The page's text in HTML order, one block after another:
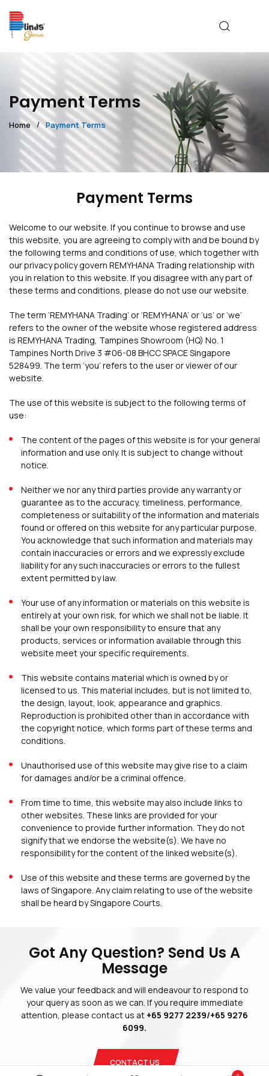
Payment Terms
Home Payment Terms
Payment Terms
Welcome to our website. If you continue to browse and use
this website, you are agreeing to comply with and be bound by
the following terms and conditions of use, which together with
our privacy policy govern REMYHANA Trading relationship with
you in relation to this website. If you disagree with any part of
these terms and conditions, please do not use our website.
The term ‘REMYHANA Trading’ or ‘REMYHANA’ or ‘us’ or ‘we’
refers to the owner of the website whose registered address
is REMYHANA Trading, Tampines Showroom (HQ) No. 1
Tampines North Drive 3 #06-08 BHCC SPACE Singapore
528499. The term ‘you’ refers to the user or viewer of our
website.
The use of this website is subject to the following terms of
use:
The content of the pages of this website is for your general
information and use only. It is subject to change without
notice.
Neither we nor any third parties provide any warranty or
guarantee as to the accuracy, timeliness, performance,
completeness or suitability of the information and materials
found or offered on this website for any particular purpose.
You acknowledge that such information and materials may
contain inaccuracies or errors and we expressly exclude
liability for any such inaccuracies or errors to the fullest
extent permitted by law.
Your use of any information or materials on this website is
entirely at your own risk, for which we shall not be liable. It
shall be your own responsibility to ensure that any
products, services or information available through this
website meet your specific requirements.
This website contains material which is owned by or
licensed to us. This material includes, but is not limited to,
the design, layout, look, appearance and graphics.
Reproduction is prohibited other than in accordance with
the copyright notice, which forms part of these terms and
conditions.
Unauthorised use of this website may give rise to a claim
for damages and/or be a criminal offence.
From time to time, this website may also include links to
other websites. These links are provided for your
convenience to provide further information. They do not
signify that we endorse the website(s). We have no
responsibility for the content of the linked website(s).
Use of this website and these terms are governed by the
laws of Singapore. Any claim relating to use of the website
shall be heard by Singapore Courts.
Got Any Question? Send Us A
Message
We value your feedback and will endeavour to respond to
your query as soon as we can. If you require immediate
attention, please contact us at +65 9277 2239/+65 9276
6099.
CONTACT US
Copyright © 2026 Blinds Guru. All Rights Reserved. |Web Designby
Adverdize